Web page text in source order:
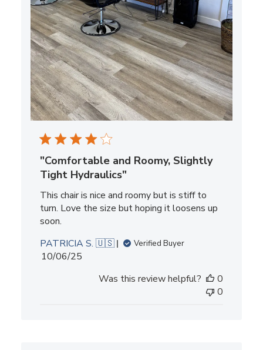
"Comfortable and Roomy, Slightly
Tight Hydraulics"
This chair is nice and roomy but is stiff to
turn. Love the size but hoping it loosens up
soon.
PATRICIA S. 🇺🇸
Verified Buyer
Published
10/06/25
Was this review helpful?
0
0